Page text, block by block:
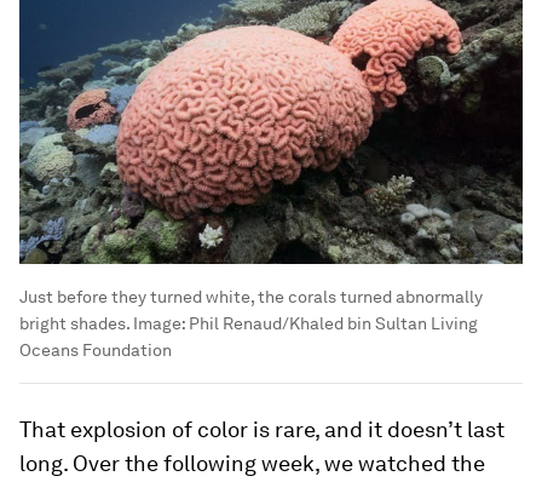
Just before they turned white, the corals turned abnormally
bright shades. Image: Phil Renaud/Khaled bin Sultan Living
Oceans Foundation
That explosion of color is rare, and it doesn’t last
long. Over the following week, we watched the